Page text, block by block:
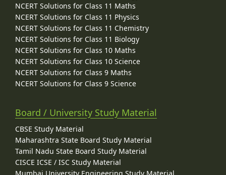
NCERT Solutions for Class 11 Maths
NCERT Solutions for Class 11 Physics
NCERT Solutions for Class 11 Chemistry
NCERT Solutions for Class 11 Biology
NCERT Solutions for Class 10 Maths
NCERT Solutions for Class 10 Science
NCERT Solutions for Class 9 Maths
NCERT Solutions for Class 9 Science
Board / University Study Material
CBSE Study Material
Maharashtra State Board Study Material
Tamil Nadu State Board Study Material
CISCE ICSE / ISC Study Material